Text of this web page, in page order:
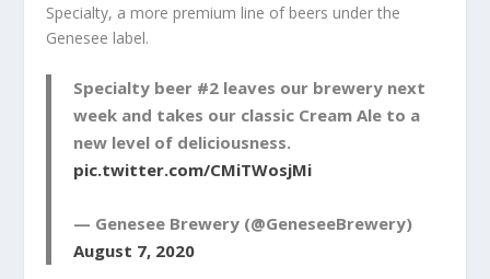
Specialty, a more premium line of beers under the
Genesee label.
Specialty beer #2 leaves our brewery next
week and takes our classic Cream Ale to a
new level of deliciousness.
pic.twitter.com/CMiTWosjMi
— Genesee Brewery (@GeneseeBrewery)
August 7, 2020